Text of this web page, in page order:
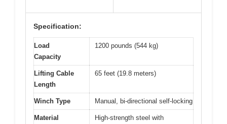
Specification:
Load
Capacity
1200 pounds (544 kg)
Lifting Cable
Length
65 feet (19.8 meters)
Winch Type Manual, bi-directional self-locking
Material
High-strength steel with